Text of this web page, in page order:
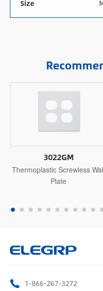
Size
3022GM
Thermoplastic Screwless
Plate
1-866-267-3272